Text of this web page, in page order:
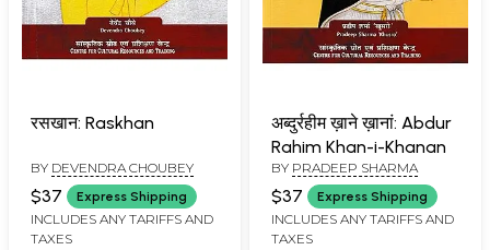
रसखान: Raskhan
BY DEVENDRA CHOUBEY
$37 Express Shipping
INCLUDES ANY TARIFFS AND
TAXES
अब्दुर्रहीम ख़ाने ख़ानां: Abdur
Rahim Khan-i-Khanan
BY PRADEEP SHARMA
$37 Express Shipping
INCLUDES ANY TARIFFS AND
TAXES